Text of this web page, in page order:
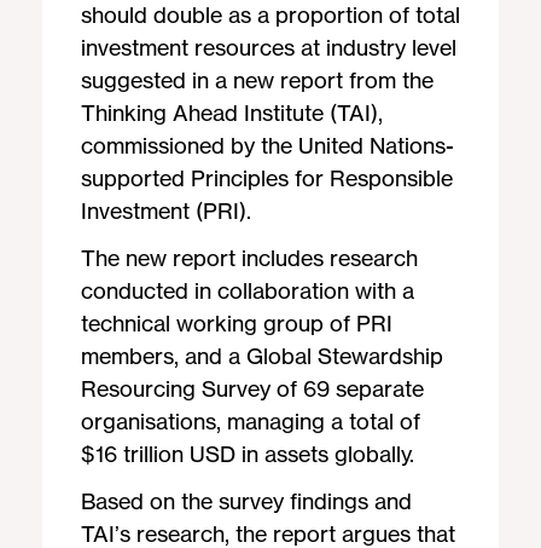
should double as a proportion of total
investment resources at industry level
suggested in a new report from the
Thinking Ahead Institute (TAI),
commissioned by the United Nations-
supported Principles for Responsible
Investment (PRI).
The new report includes research
conducted in collaboration with a
technical working group of PRI
members, and a Global Stewardship
Resourcing Survey of 69 separate
organisations, managing a total of
$16 trillion USD in assets globally.
Based on the survey findings and
TAI’s research, the report argues that